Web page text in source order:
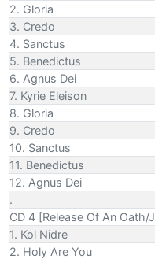
2. Gloria
3. Credo
4. Sanctus
5. Benedictus
6. Agnus Dei
7. Kyrie Eleison
8. Gloria
9. Credo
10. Sanctus
11. Benedictus
12. Agnus Dei
.
CD 4 [Release Of An
1. Kol Nidre
2. Holy Are You